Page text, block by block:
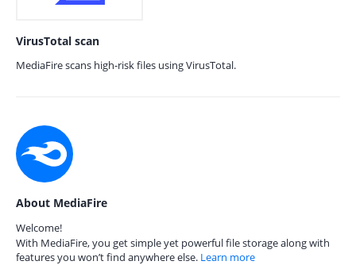
VirusTotal scan
MediaFire scans high-risk files using VirusTotal.
About MediaFire
Welcome!
With MediaFire, you get simple yet powerful file storage along with
features you won’t find anywhere else. Learn more